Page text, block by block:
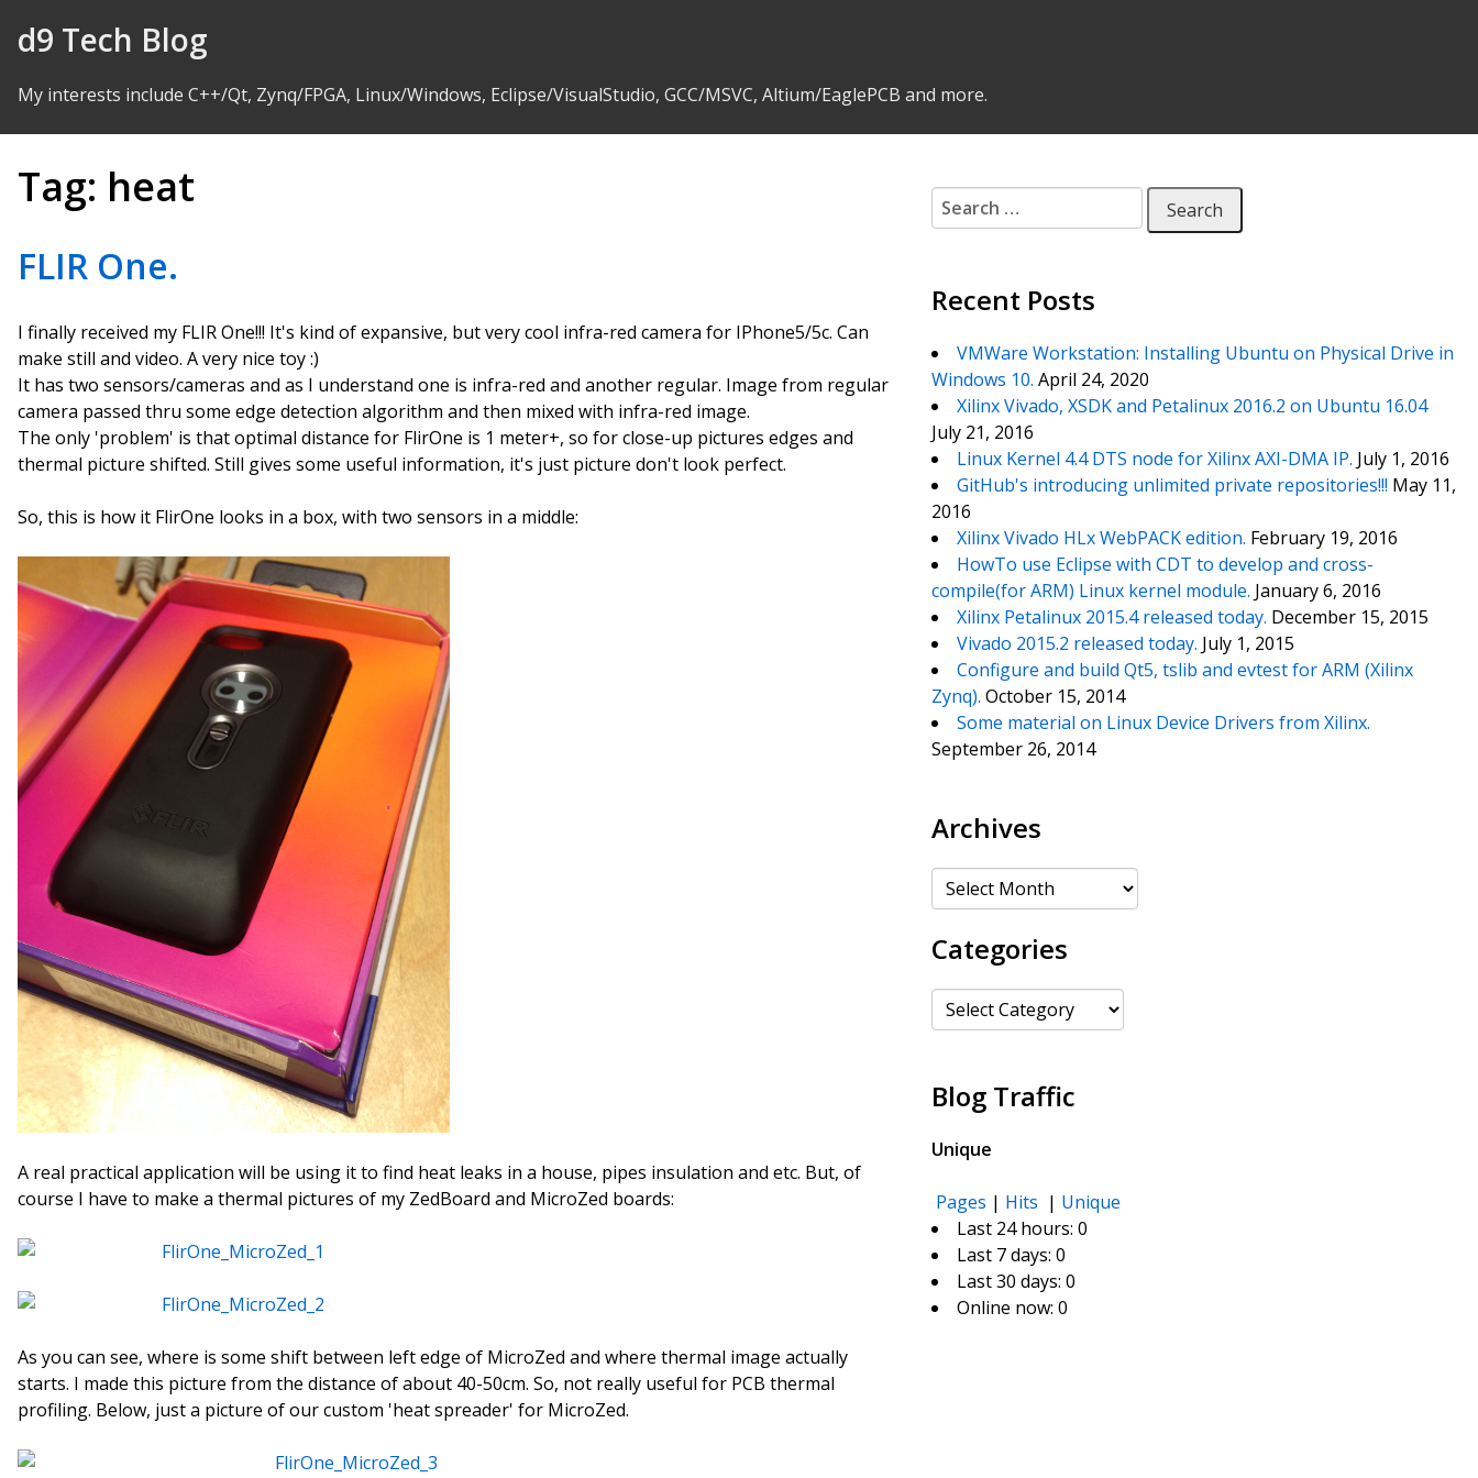
d9 Tech Blog
My interests include C++/Qt, Zynq/FPGA, Linux/Windows, Eclipse/VisualStudio, GCC/MSVC, Altium/EaglePCB and more.
Tag: heat
FLIR One.
I finally received my FLIR One!!! It's kind of expansive, but very cool infra-red camera for IPhone5/5c. Can
make still and video. A very nice toy :)
It has two sensors/cameras and as I understand one is infra-red and another regular. Image from regular
camera passed thru some edge detection algorithm and then mixed with infra-red image.
The only 'problem' is that optimal distance for FlirOne is 1 meter+, so for close-up pictures edges and
thermal picture shifted. Still gives some useful information, it's just picture don't look perfect.
So, this is how it FlirOne looks in a box, with two sensors in a middle:
A real practical application will be using it to find heat leaks in a house, pipes insulation and etc. But, of
course I have to make a thermal pictures of my ZedBoard and MicroZed boards:
As you can see, where is some shift between left edge of MicroZed and where thermal image actually
starts. I made this picture from the distance of about 40-50cm. So, not really useful for PCB thermal
profiling. Below, just a picture of our custom 'heat spreader' for MicroZed.
Search for:
Recent Posts
VMWare Workstation: Installing Ubuntu on Physical Drive in
Windows 10. April 24, 2020
Xilinx Vivado, XSDK and Petalinux 2016.2 on Ubuntu 16.04
July 21, 2016
Linux Kernel 4.4 DTS node for Xilinx AXI-DMA IP. July 1, 2016
GitHub's introducing unlimited private repositories!!! May 11,
2016
Xilinx Vivado HLx WebPACK edition. February 19, 2016
HowTo use Eclipse with CDT to develop and cross-
compile(for ARM) Linux kernel module. January 6, 2016
Xilinx Petalinux 2015.4 released today. December 15, 2015
Vivado 2015.2 released today. July 1, 2015
Configure and build Qt5, tslib and evtest for ARM (Xilinx
Zynq). October 15, 2014
Some material on Linux Device Drivers from Xilinx.
September 26, 2014
Archives
Archives
Categories
Categories
Blog Traffic
Unique
Pages | Hits | Unique
Last 24 hours: 0
Last 7 days: 0
Last 30 days: 0
Online now: 0